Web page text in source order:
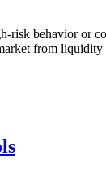
behavior or
from liquidity